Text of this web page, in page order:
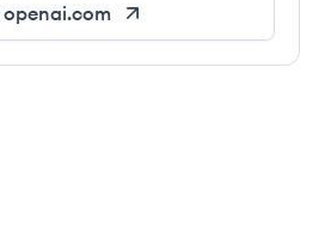
openai.com